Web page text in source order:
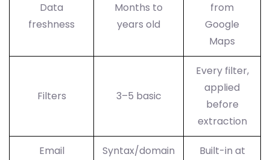
Data
freshness
Months to
years old
from
Google
Maps
Filters 3–5 basic
Every filter,
applied
before
extraction
Email
Syntax/domain
Built-in at